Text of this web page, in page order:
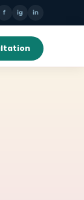
f ig in